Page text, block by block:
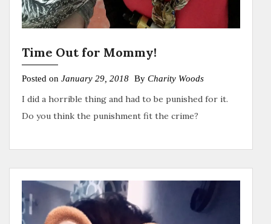
Time Out for Mommy!
Posted on January 29, 2018 By Charity Woods
I did a horrible thing and had to be punished for it.
Do you think the punishment fit the crime?